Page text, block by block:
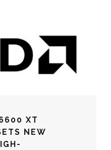
XT
NEW